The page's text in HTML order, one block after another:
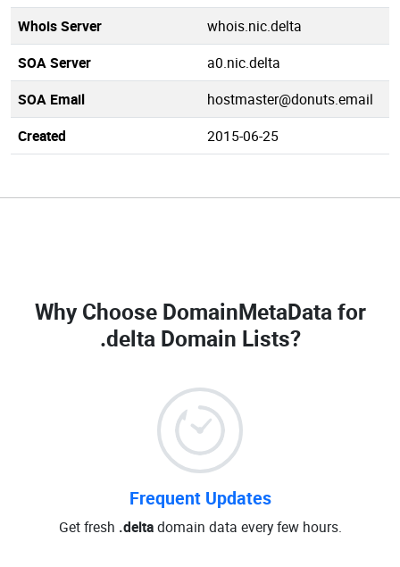
Whois Server
whois.nic.delta
SOA Server
a0.nic.delta
SOA Email
hostmaster@donuts.email
Created
2015-06-25
Why Choose DomainMetaData for
.delta Domain Lists?
Frequent Updates
Get fresh .deltadomain data every few hours.